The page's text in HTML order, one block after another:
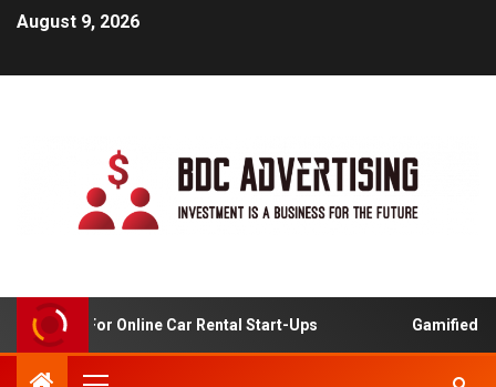
August 9, 2026
For Online Car Rental Start-Ups Gamified